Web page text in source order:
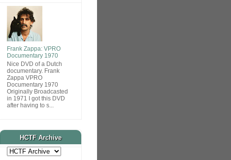
Frank Zappa: VPRO
Documentary 1970
Nice DVD of a Dutch
documentary. Frank
Zappa VPRO
Documentary 1970
Originally Broadcasted
in 1971 I got this DVD
after having to s...
HCTF Archive